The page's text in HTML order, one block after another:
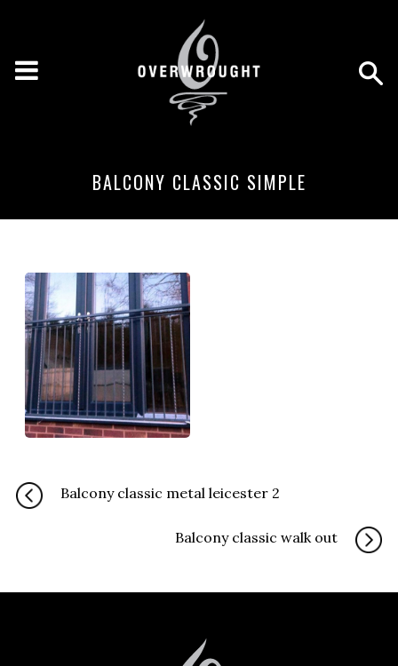
BALCONY CLASSIC SIMPLE
Balcony classic metal leicester 2
Balcony classic walk out